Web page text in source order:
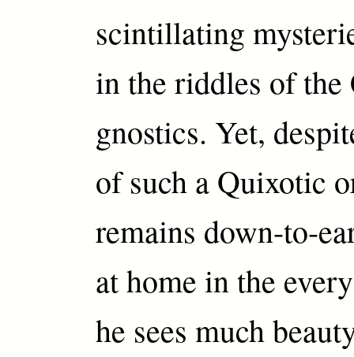
scintillating
in the riddles of the
gnostics. Yet,
of such a Quixotic
remains down-to-
at home in the
he sees much